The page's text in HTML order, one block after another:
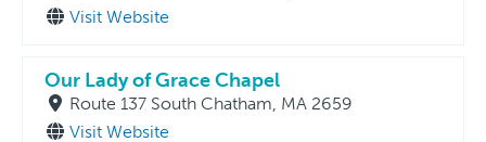
Visit Website
Our Lady of Grace Chapel
Route 137 South Chatham, MA 2659
Visit Website